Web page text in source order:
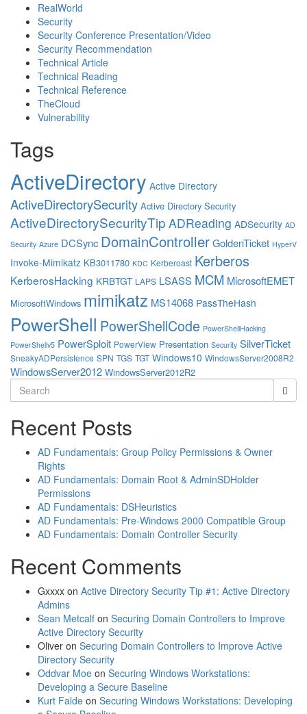
RealWorld
Security
Security Conference Presentation/Video
Security Recommendation
Technical Article
Technical Reading
Technical Reference
TheCloud
Vulnerability
Tags
ActiveDirectory Active Directory
ActiveDirectorySecurity Active Directory Security
ActiveDirectorySecurityTip ADReading ADSecurity AD
Security Azure DCSync DomainControllerGoldenTicket HyperV
Invoke-Mimikatz KB3011780 KDC Kerberoast Kerberos
KerberosHacking KRBTGT LAPS LSASS MCM MicrosoftEMET
MicrosoftWindows mimikatz MS14068 PassTheHash
PowerShell PowerShellCode PowerShellHacking
PowerShellv5 PowerSploit PowerView Presentation Security SilverTicket
SneakyADPersistence SPN TGS TGT Windows10 WindowsServer2008R2
WindowsServer2012 WindowsServer2012R2
Search
for:
Recent Posts
AD Fundamentals: Group Policy Permissions & Owner
Rights
AD Fundamentals: Domain Root & AdminSDHolder
Permissions
AD Fundamentals: DSHeuristics
AD Fundamentals: Pre-Windows 2000 Compatible Group
AD Fundamentals: Domain Controller Security
Recent Comments
Gxxxx on Active Directory Security Tip #1: Active Directory
Admins
Sean Metcalf on Securing Domain Controllers to Improve
Active Directory Security
Oliver on Securing Domain Controllers to Improve Active
Directory Security
Oddvar Moe on Securing Windows Workstations:
Developing a Secure Baseline
Kurt Falde on Securing Windows Workstations: Developing